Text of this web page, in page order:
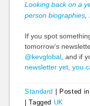
Looking back on a
person biographies,
If you spot
tomorrow’s
@kevglobal, and if
newsletter yet, you
Standard Posted in
|Tagged UK